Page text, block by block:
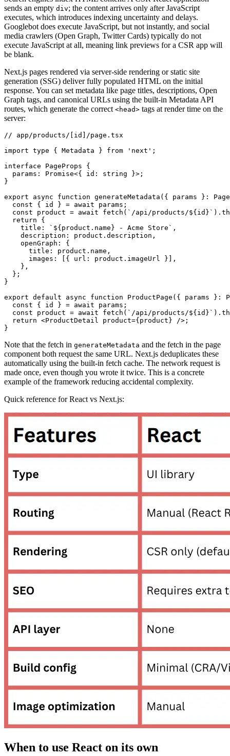
sends an empty div; the content arrives only after JavaScript
executes, which introduces indexing uncertainty and delays.
Googlebot does execute JavaScript, but not instantly, and social
media crawlers (Open Graph, Twitter Cards) typically do not
execute JavaScript at all, meaning link previews for a CSR app will
be blank.
Next.js pages rendered via server-side rendering or static site
generation (SSG) deliver fully populated HTML on the initial
response. You can set metadata like page titles, descriptions, Open
Graph tags, and canonical URLs using the built-in Metadata API
routes, which generate the correct <head> tags at render time on the
server:
// app/products/[id]/page.tsx
import type { Metadata } from 'next' ;
interface PageProps {
  params
: Promise<{ id : string }>;
}
export async function generateMetadata ({ params } :
  const
{ id } = await params;
  const
product = await fetch ( `/api/products/${ id } ` )
  return
{
    title
: ` ${ product .name } - Acme Store` ,
    description
: product .description ,
    openGraph
:
{
      title
: product .name ,
      images
: [{ url : product .imageUrl }]
,
    }
,
  };
}
export default async function ProductPage ({ params } :
  const
{ id } = await params;
  const
product = await fetch ( `/api/products/${ id } ` )
  return
<ProductDetail product={product} />;
}
Note that the fetch in generateMetadata and the fetch in the page
component both request the same URL. Next.js deduplicates these
automatically using the built-in fetch cache. The network request is
made once, even though you wrote it twice. This is a concrete
example of the framework reducing accidental complexity.
Quick reference for React vs Next.js:
When to use React on its own